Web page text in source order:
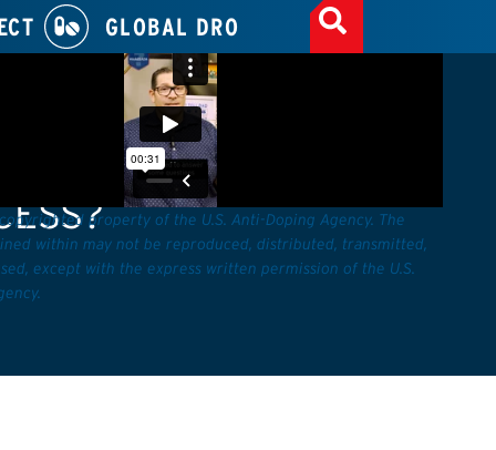
GLOBAL DRO
SHOW UP TO BE
property of the U.S. Anti-Doping Agency. The
within may not be reproduced, distributed, transmitted,
except with the express written permission of the U.S.